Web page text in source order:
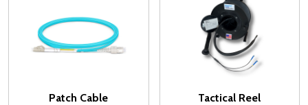
Patch Cable Tactical Reel